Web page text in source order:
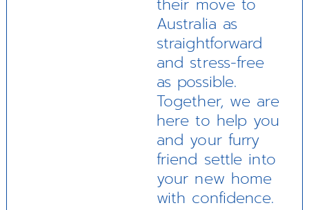
Australia as
straightforward
and stress-free
as possible.
Together, we are
here to help you
and your furry
friend settle into
your new home
with confidence.